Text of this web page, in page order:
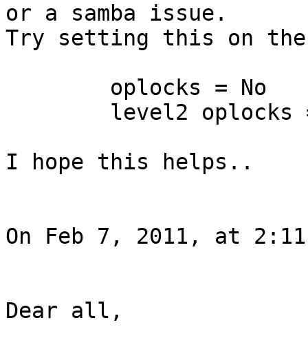
or a samba issue.
Try setting this on
oplocks = No
level2 oplocks =
I hope this helps..
On Feb 7, 2011, at
Dear all,